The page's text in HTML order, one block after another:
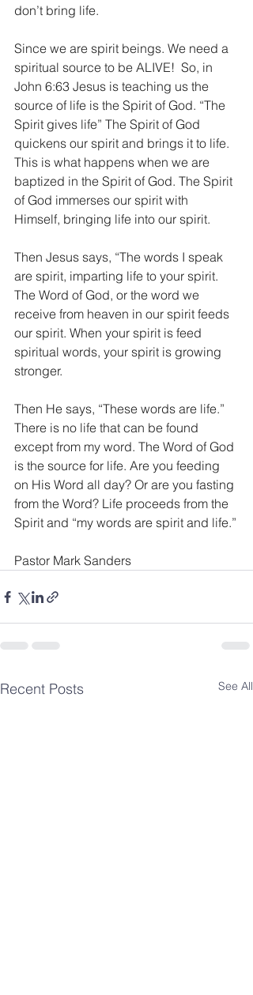
don’t bring life.
Since we are spirit beings. We need a
spiritual source to be ALIVE!  So, in
John 6:63 Jesus is teaching us the
source of life is the Spirit of God. “The
Spirit gives life” The Spirit of God
quickens our spirit and brings it to life.
This is what happens when we are
baptized in the Spirit of God. The Spirit
of God immerses our spirit with
Himself, bringing life into our spirit.
Then Jesus says, “The words I speak
are spirit, imparting life to your spirit.
The Word of God, or the word we
receive from heaven in our spirit feeds
our spirit. When your spirit is feed
spiritual words, your spirit is growing
stronger.
Then He says, “These words are life.”
There is no life that can be found
except from my word. The Word of God
is the source for life. Are you feeding
on His Word all day? Or are you fasting
from the Word? Life proceeds from the
Spirit and “my words are spirit and life.”
Pastor Mark Sanders
Recent Posts See All